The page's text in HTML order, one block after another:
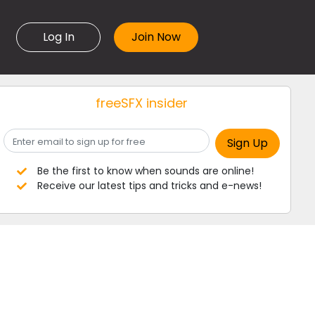
Log In
freeSFX insider
Be the first to know when sounds are online!
Receive our latest tips and tricks and e-news!